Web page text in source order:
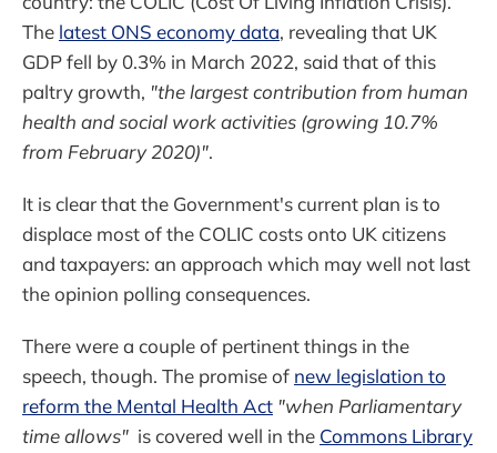
The latest ONS economy data, revealing that UK
GDP fell by 0.3% in March 2022, said that of this
paltry growth, "the largest contribution from human
health and social work activities (growing 10.7%
from February 2020)".
It is clear that the Government's current plan is to
displace most of the COLIC costs onto UK citizens
and taxpayers: an approach which may well not last
the opinion polling consequences.
There were a couple of pertinent things in the
speech, though. The promise of new legislation to
reform the Mental Health Act "when Parliamentary
time allows" is covered well in the Commons Library